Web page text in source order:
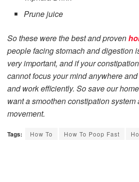
Prune juice
So these were the best and proven
people facing stomach and digestion
very important, and if your
cannot focus your mind anywhere
and work efficiently. So save our
want a smoothen constipation
movement.
Tags: How To How To Poop Fast